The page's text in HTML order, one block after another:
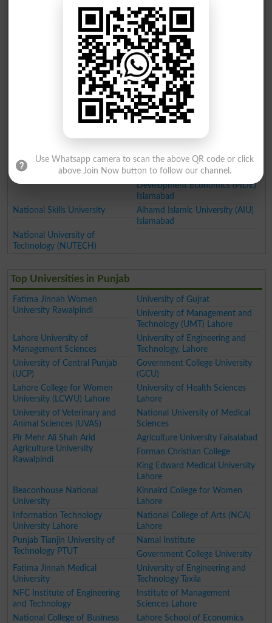
and Technology Islamabad
Iqra University Islamabad
Institute of Science and
Technology Szabist Islamabad
Riphah International University
Federal Urdu University of Arts
Science and Technology
Islamabad
Foundation University
Islamabad
Pakistan Institute of Engineering
and Applied Sciences Islamabad
Center for Advance Studies in
Engineering Islamabad (CASE)
Institute of Space Technology
Shifa Tameer e Millat University
Shaheed Zulfiqar Ali Bhutto
Medical University Islamabad
Muslim Youth University
Pakistan Institute of
Development Economics (PIDE)
Islamabad
National Skills University
Alhamd Islamic University (AIU)
Islamabad
National University of
Technology (NUTECH)
Top Universities in Punjab
Fatima Jinnah Women
University Rawalpindi
University of Gujrat
University of Management and
Technology (UMT) Lahore
Lahore University of
Management Sciences
University of Engineering and
Technology, Lahore
University of Central Punjab
(UCP)
Government College University
(GCU)
Lahore College for Women
University (LCWU) Lahore
University of Health Sciences
Lahore
University of Veterinary and
Animal Sciences (UVAS)
National University of Medical
Sciences
Pir Mehr Ali Shah Arid
Agriculture University
Rawalpindi
Agriculture University Faisalabad
Forman Christian College
King Edward Medical University
Lahore
Beaconhouse National
University
Kinnaird College for Women
Lahore
Information Technology
University Lahore
National College of Arts (NCA)
Lahore
Punjab Tianjin University of
Technology PTUT
Namal Institute
Government College University
Fatima Jinnah Medical
University
University of Engineering and
Technology Taxila
NFC Institute of Engineering
and Technology
Institute of Management
Sciences Lahore
National College of Business
Lahore School of Economics
Use Whatsapp camera to scan the above QR code or click
above Join Now button to follow our channel.